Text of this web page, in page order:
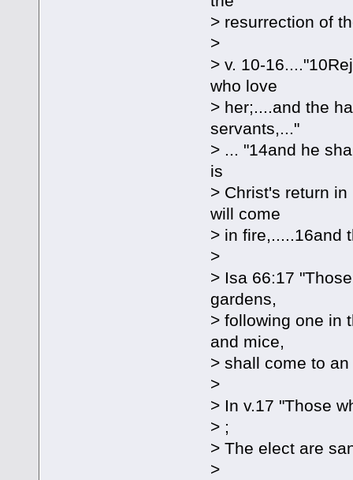
> resurrection of
>
> v. 10-
who love
> her;....and the
servants,..."
> ... "14and he
is
> Christ's return
will come
> in fire,.....16and
>
> Isa 66:17
gardens,
> following one in
and mice,
> shall come to
>
> In v.17 "Those
> ;
> The elect are
>